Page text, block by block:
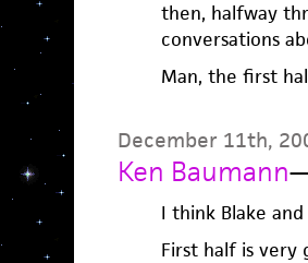
then, halfway
conversations
Man, the first
December 11th,
Ken Baumann
I think Blake
First half is very